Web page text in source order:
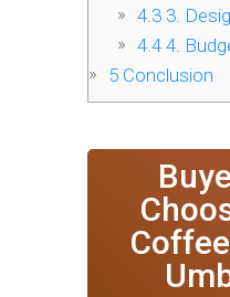
4.33.
4.44.
5 Conclusion